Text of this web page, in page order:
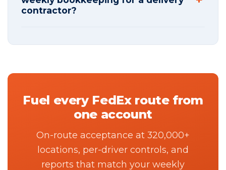
contractor?
Fuel every FedEx route from
one account
On-route acceptance at 320,000+
locations, per-driver controls, and
reports that match your weekly